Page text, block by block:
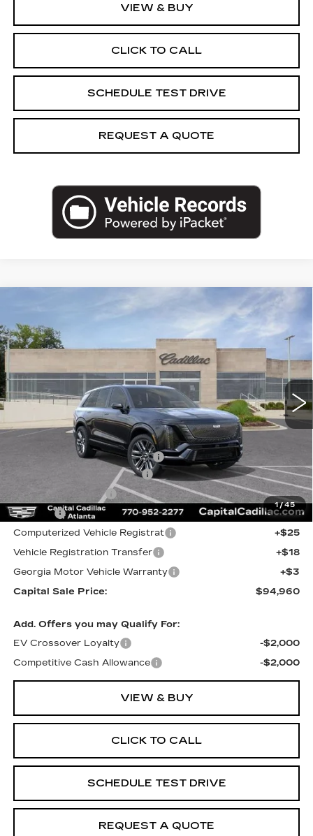
VIEW & BUY
CLICK TO CALL
SCHEDULE TEST DRIVE
REQUEST A QUOTE
1/45
CADILLAC VISTIQ
PLATINUM
Price Drop
VIN:1GYC3RML2TZ707642 Stock:TZ707642CModel:6MD56
4717 mi Ext. Int.
SAVINGS
$94,960
CAPITAL SALE PRICE
Less
MSRP:
Price reduction below MSRP:
Total Appearence Package
+$1,298
Documentation Fee
+$595
Title Fee
+$26
Computerized Vehicle Registrat
+$25
Vehicle Registration Transfer
+$18
Georgia Motor Vehicle Warranty
+$3
Capital Sale Price:
$94,960
Add. Offers you may Qualify For:
EV Crossover Loyalty
-$2,000
Competitive Cash Allowance
-$2,000
VIEW & BUY
CLICK TO CALL
SCHEDULE TEST DRIVE
REQUEST A QUOTE
Compare Vehicle